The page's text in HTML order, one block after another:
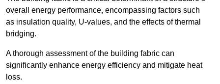
overall energy performance, encompassing factors such
as insulation quality, U-values, and the effects of thermal
bridging.
A thorough assessment of the building fabric can
significantly enhance energy efficiency and mitigate heat
loss.